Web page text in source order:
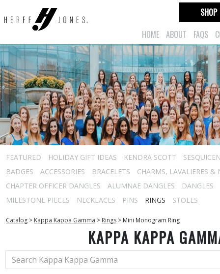
HOME ABOUT FAQS
SHOP
FEATURED HOLIDAY GIFT IDEAS KENDRA SCOTT
BADGES
ACCESSORIES BRACELETS
CHARMS, LAVALIERES &
CHAPTER OFFICER DANGLES
ALUMNAE DANGLES
DANGLES
MILESTONE PIECES
NECKLACES PINS RINGS STOLES
Catalog > Kappa Kappa Gamma > Rings > Mini Monogram Ring
KAPPA KAPPA